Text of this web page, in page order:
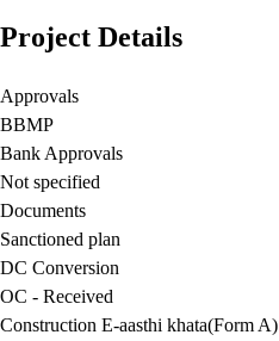
Project Details
Approvals
BBMP
Bank Approvals
Not specified
Documents
Sanctioned plan
DC Conversion
OC - Received
Construction E-aasthi khata(Form A)